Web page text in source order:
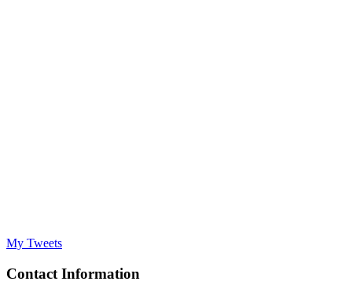
My Tweets
Contact Information